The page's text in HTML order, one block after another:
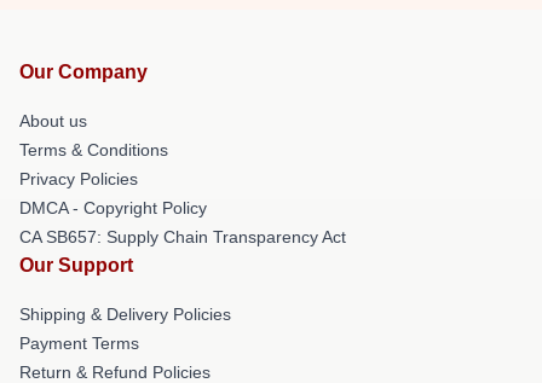
Our Company
About us
Terms & Conditions
Privacy Policies
DMCA - Copyright Policy
CA SB657: Supply Chain Transparency Act
Our Support
Shipping & Delivery Policies
Payment Terms
Return & Refund Policies